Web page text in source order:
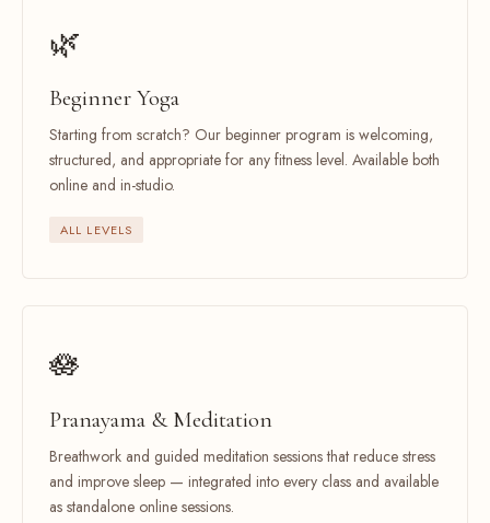
🌿
Beginner Yoga
Starting from scratch? Our beginner program is welcoming,
structured, and appropriate for any fitness level. Available both
online and in-studio.
ALL LEVELS
🪷
Pranayama & Meditation
Breathwork and guided meditation sessions that reduce stress
and improve sleep — integrated into every class and available
as standalone online sessions.